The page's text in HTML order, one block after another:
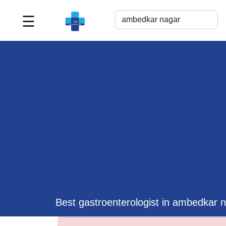
☰
Best gastroenterologist in ambedkar